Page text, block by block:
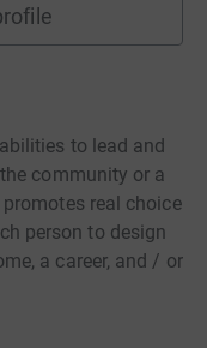
to lead and
community or a
real choice
person to design
a career, and / or